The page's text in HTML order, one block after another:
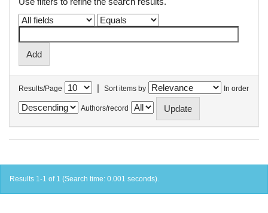
Results/Page | Sort items by In order
Authors/record
Results 1-1 of 1 (Search time: 0.001 seconds).